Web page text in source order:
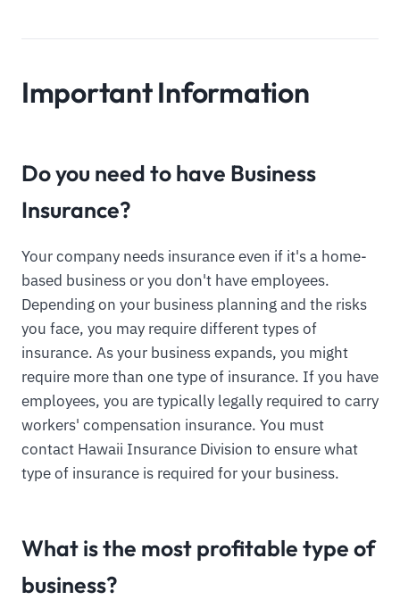
Important Information
Do you need to have Business
Insurance?
Your company needs insurance even if it's a home-
based business or you don't have employees.
Depending on your business planning and the risks
you face, you may require different types of
insurance. As your business expands, you might
require more than one type of insurance. If you have
employees, you are typically legally required to carry
workers' compensation insurance. You must
contact Hawaii Insurance Division to ensure what
type of insurance is required for your business.
What is the most profitable type of
business?